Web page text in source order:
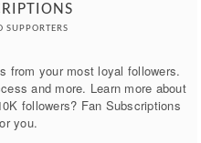
SUPPORTERS
from your most loyal followers.
and more. Learn more about
followers? Fan Subscriptions
you.